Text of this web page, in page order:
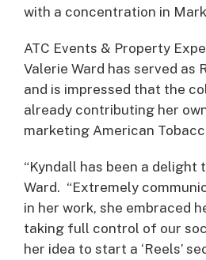
with a concentration in
ATC Events & Property
Valerie Ward has served as
and is impressed that the
already contributing her
marketing American
“Kyndall has been a delight
Ward. “Extremely
in her work, she embraced
taking full control of our
her idea to start a ‘Reels’